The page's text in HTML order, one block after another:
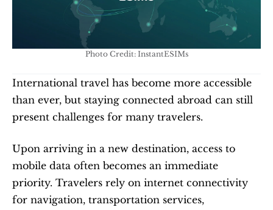
Photo Credit: InstantESIMs
International travel has become more accessible
than ever, but staying connected abroad can still
present challenges for many travelers.
Upon arriving in a new destination, access to
mobile data often becomes an immediate
priority. Travelers rely on internet connectivity
for navigation, transportation services,